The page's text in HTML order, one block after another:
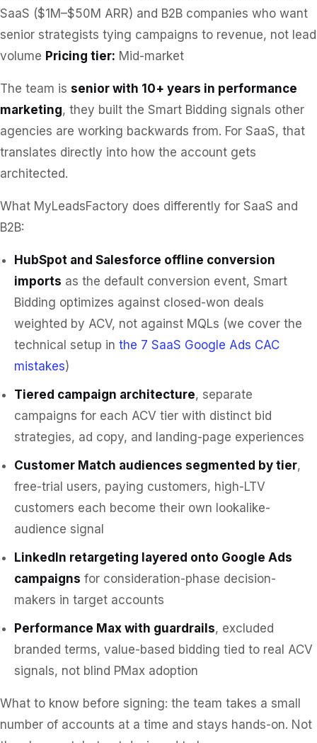
SaaS ($1M–$50M ARR) and B2B companies who want
senior strategists tying campaigns to revenue, not lead
volume Pricing tier: Mid-market
The team is senior with 10+ years in performance
marketing, they built the Smart Bidding signals other
agencies are working backwards from. For SaaS, that
translates directly into how the account gets
architected.
What MyLeadsFactory does differently for SaaS and
B2B:
HubSpot and Salesforce offline conversion
imports as the default conversion event, Smart
Bidding optimizes against closed-won deals
weighted by ACV, not against MQLs (we cover the
technical setup in the 7 SaaS Google Ads CAC
mistakes)
Tiered campaign architecture, separate
campaigns for each ACV tier with distinct bid
strategies, ad copy, and landing-page experiences
Customer Match audiences segmented by tier,
free-trial users, paying customers, high-LTV
customers each become their own lookalike-
audience signal
LinkedIn retargeting layered onto Google Ads
campaigns for consideration-phase decision-
makers in target accounts
Performance Max with guardrails, excluded
branded terms, value-based bidding tied to real ACV
signals, not blind PMax adoption
What to know before signing: the team takes a small
number of accounts at a time and stays hands-on. Not